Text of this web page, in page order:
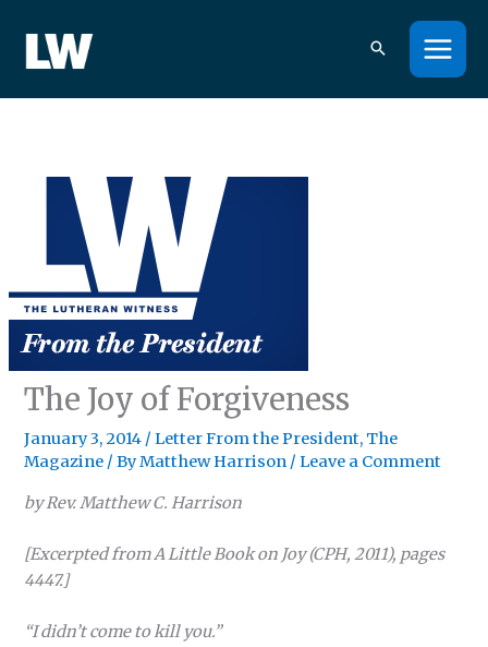
content
The Joy of Forgiveness
January 3, 2014 /Letter From the President, The
Magazine / ByMatthew Harrison /Leave a Comment
by Rev. Matthew C. Harrison
[Excerpted from A Little Book on Joy (CPH, 2011), pages
4447.]
“I didn’t come to kill you.”